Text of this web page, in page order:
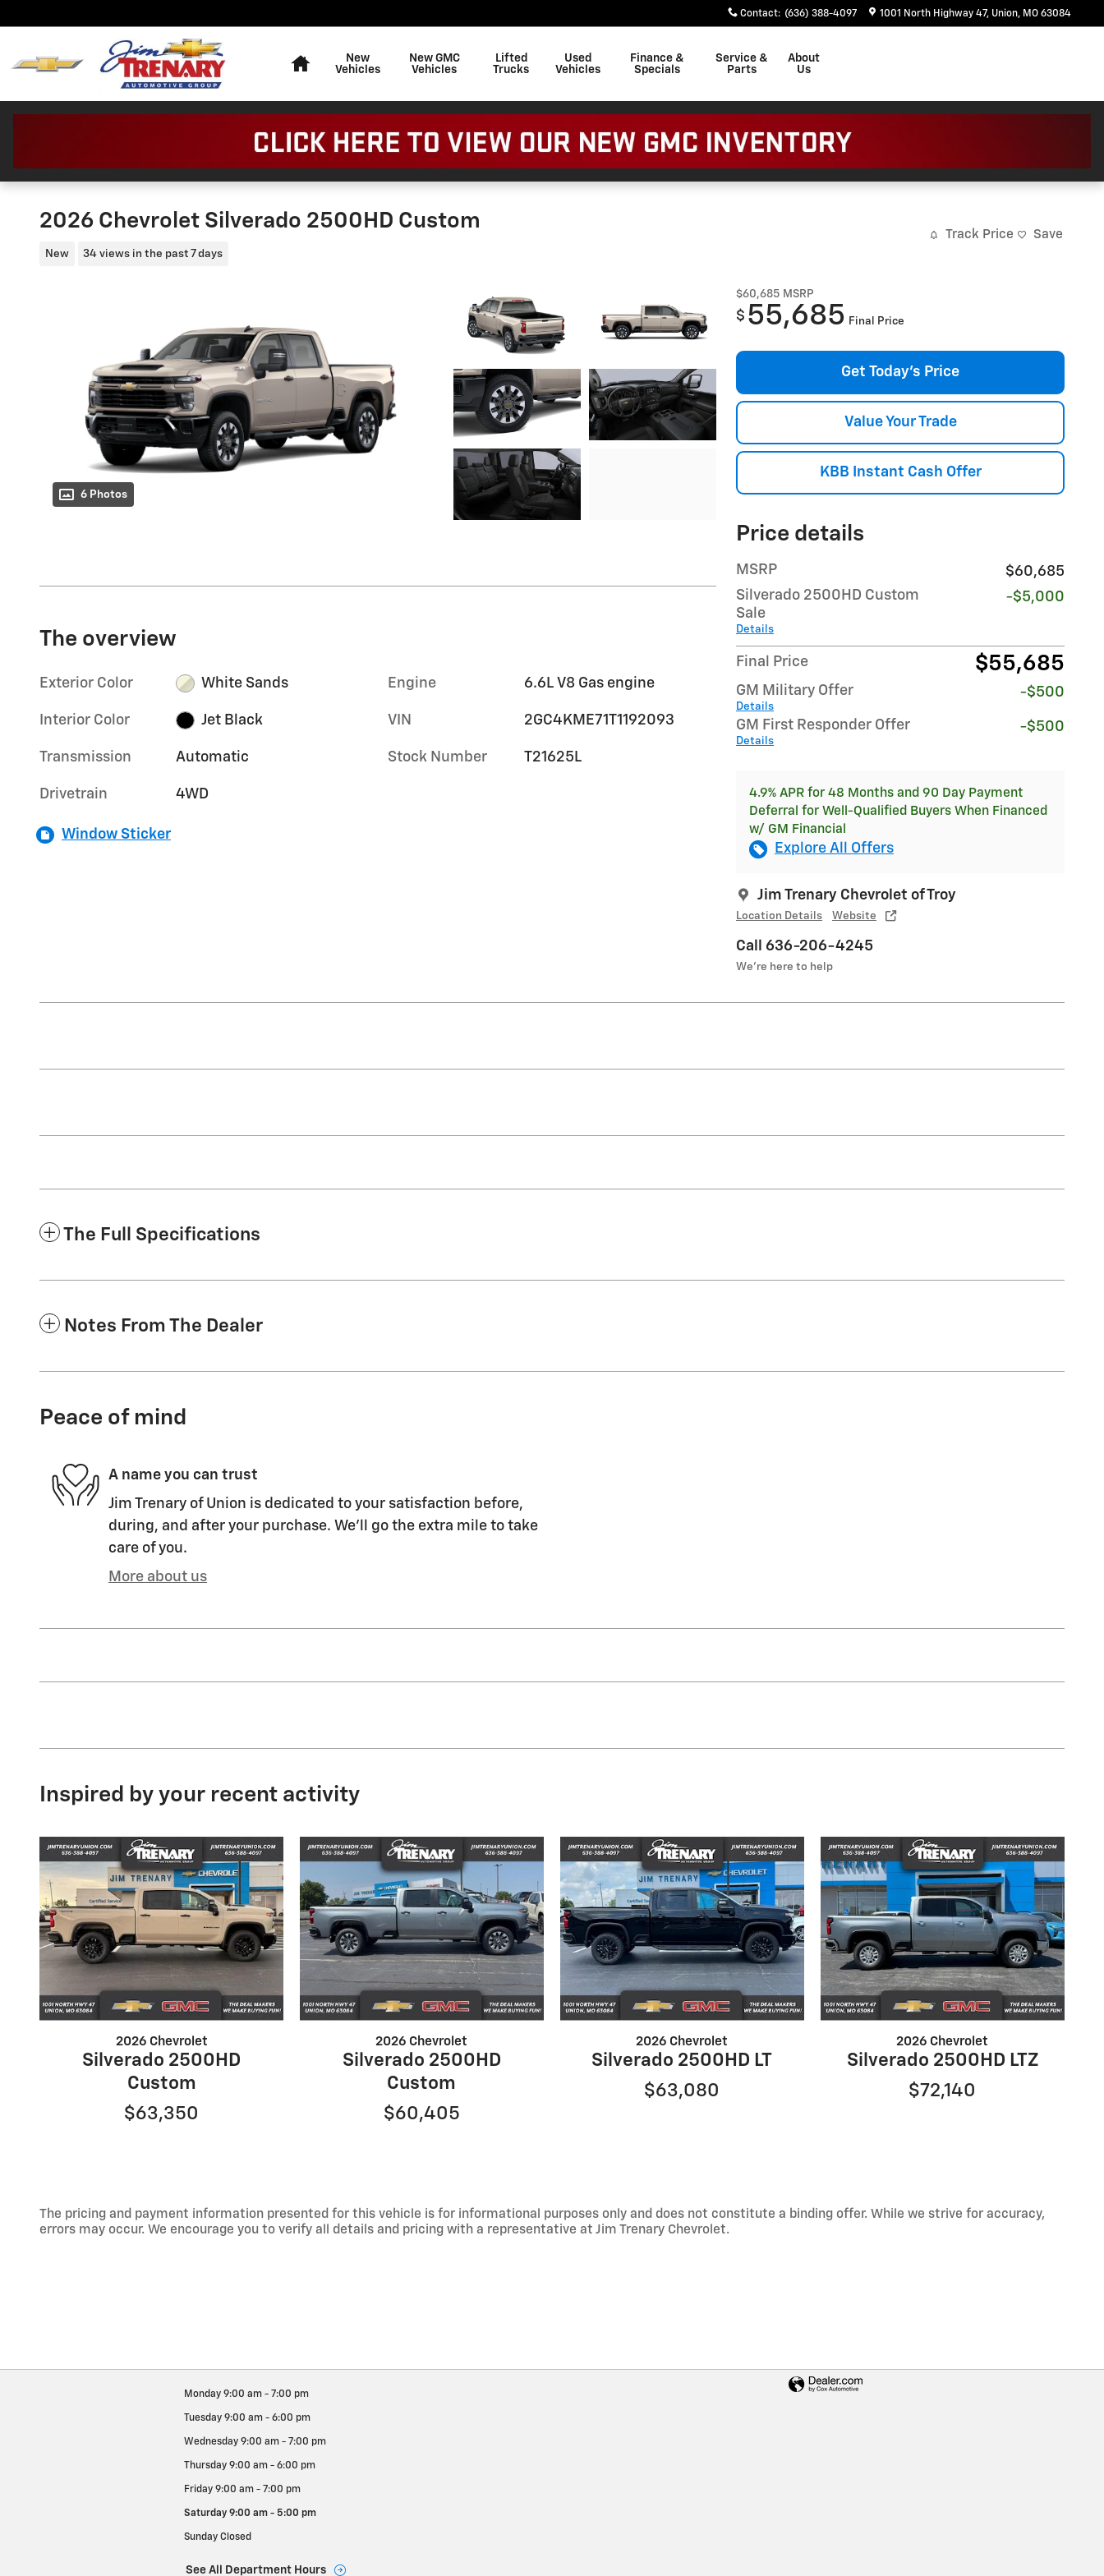
Contact: (636) 388-4097 1001 North Highway 47 Union, MO 63084
New
Vehicles
New GMC
Vehicles
Lifted
Trucks
Used
Vehicles
Finance &
Specials
Service &
Parts
About
Us
2026 Chevrolet Silverado 2500HD Custom
New 34 views in the past 7 days
Track Price Save
6 Photos
$60,685 MSRP
$ 55,685 Final Price
Get Today's Price
Value Your Trade
KBB Instant Cash Offer
Price details
MSRP
$60,685
Silverado 2500HD Custom
Sale
Details
-$5,000
Final Price $55,685
GM Military Offer
Details
-$500
GM First Responder Offer
Details
-$500
4.9% APR for 48 Months and 90 Day Payment
Deferral for Well-Qualified Buyers When Financed
w/ GM Financial
Explore All Offers
Jim Trenary Chevrolet of Troy
Location Details Website
Call 636-206-4245
We’re here to help
The overview
Exterior Color White Sands
Interior Color Jet Black
Transmission Automatic
Drivetrain 4WD
Engine 6.6L V8 Gas engine
VIN 2GC4KME71T1192093
Stock Number T21625L
Window Sticker
The Full Specifications
Notes From The Dealer
Peace of mind
A name you can trust
Jim Trenary of Union is dedicated to your satisfaction before,
during, and after your purchase. We'll go the extra mile to take
care of you.
More about us
Inspired by your recent activity
2026 Chevrolet
Silverado 2500HD
Custom
$63,350
2026 Chevrolet
Silverado 2500HD
Custom
$60,405
2026 Chevrolet
Silverado 2500HD LT
$63,080
2026 Chevrolet
Silverado 2500HD LTZ
$72,140
The pricing and payment information presented for this vehicle is for informational purposes only and does not constitute a binding offer. While we strive for accuracy,
errors may occur. We encourage you to verify all details and pricing with a representative at Jim Trenary Chevrolet.
Monday 9:00 am - 7:00 pm
Tuesday 9:00 am - 6:00 pm
Wednesday 9:00 am - 7:00 pm
Thursday 9:00 am - 6:00 pm
Friday 9:00 am - 7:00 pm
Saturday 9:00 am - 5:00 pm
Sunday Closed
See All Department Hours